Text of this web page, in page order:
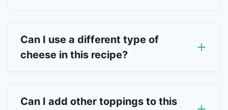
Can I use a different type of
cheese in this recipe?
Can I add other toppings to this